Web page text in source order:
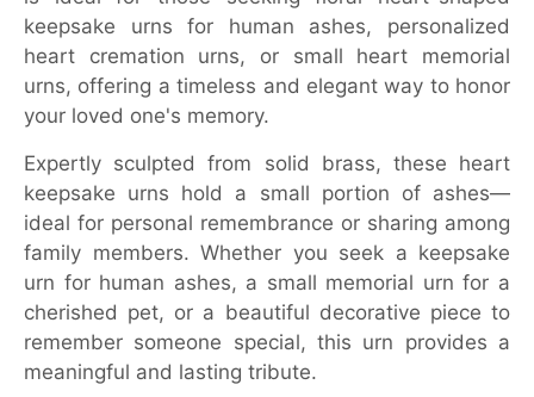
keepsake urns for human ashes, personalized
heart cremation urns, or small heart memorial
urns, offering a timeless and elegant way to honor
your loved one's memory.
Expertly sculpted from solid brass, these heart
keepsake urns hold a small portion of ashes—
ideal for personal remembrance or sharing among
family members. Whether you seek a keepsake
urn for human ashes, a small memorial urn for a
cherished pet, or a beautiful decorative piece to
remember someone special, this urn provides a
meaningful and lasting tribute.